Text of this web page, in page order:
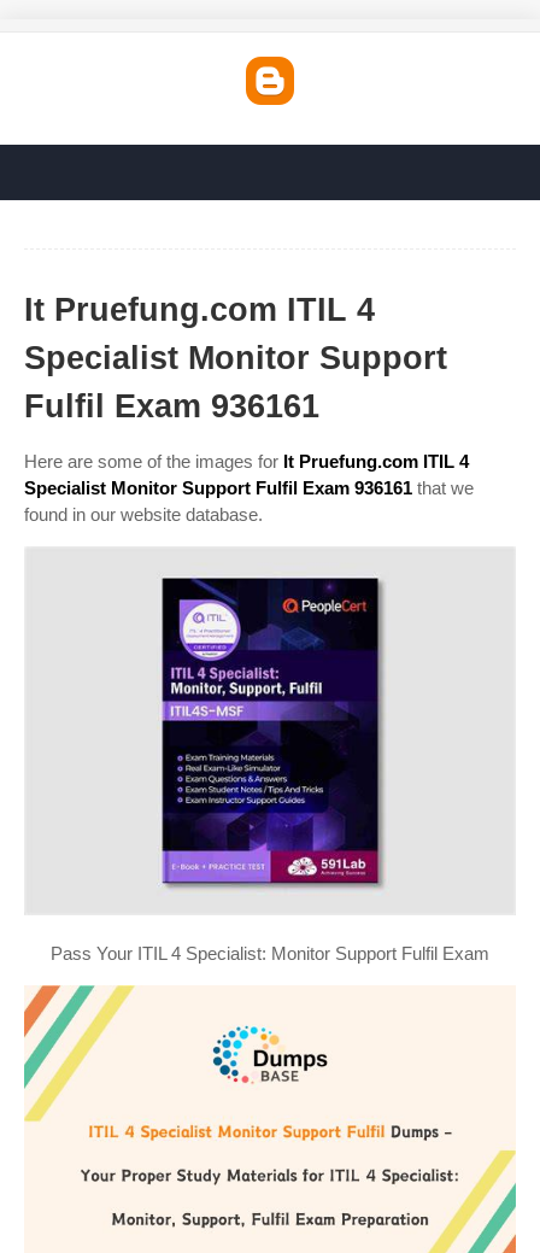
It Pruefung.com ITIL 4
Specialist Monitor Support
Fulfil Exam 936161
Here are some of the images for It Pruefung.com ITIL 4
Specialist Monitor Support Fulfil Exam 936161 that we
found in our website database.
Pass Your ITIL 4 Specialist: Monitor Support Fulfil Exam